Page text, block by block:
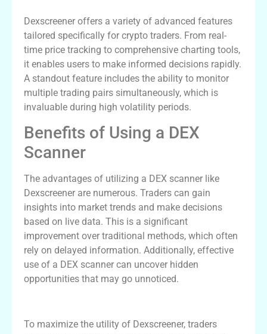
Dexscreener offers a variety of advanced features
tailored specifically for crypto traders. From real-
time price tracking to comprehensive charting tools,
it enables users to make informed decisions rapidly.
A standout feature includes the ability to monitor
multiple trading pairs simultaneously, which is
invaluable during high volatility periods.
Benefits of Using a DEX
Scanner
The advantages of utilizing a DEX scanner like
Dexscreener are numerous. Traders can gain
insights into market trends and make decisions
based on live data. This is a significant
improvement over traditional methods, which often
rely on delayed information. Additionally, effective
use of a DEX scanner can uncover hidden
opportunities that may go unnoticed.
To maximize the utility of Dexscreener, traders